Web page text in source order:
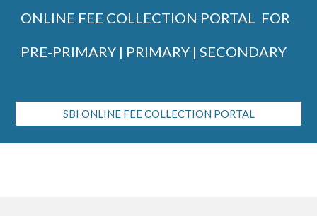
ONLINE FEE COLLECTION PORTAL FOR
PRE-PRIMARY | PRIMARY | SECONDARY
SBI ONLINE FEE COLLECTION PORTAL